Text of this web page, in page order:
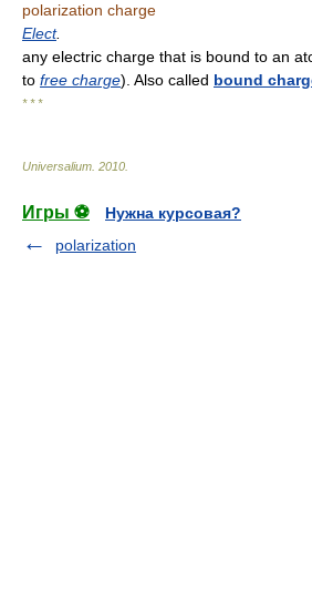
polarization charge
Elect.
any electric charge that is bound to an
to free charge). Also called bound
* * *
Universalium 2010
Игры ⚽
Нужна курсовая?
polarization